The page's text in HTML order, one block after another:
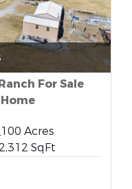
For Sale
100 Acres
2,312 SqFt